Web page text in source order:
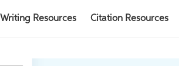
Writing Resources Citation Resources